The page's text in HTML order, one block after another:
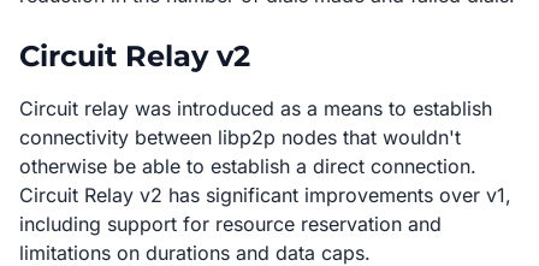
Circuit Relay v2
Circuit relay was introduced as a means to establish
connectivity between libp2p nodes that wouldn't
otherwise be able to establish a direct connection.
Circuit Relay v2 has significant improvements over v1,
including support for resource reservation and
limitations on durations and data caps.